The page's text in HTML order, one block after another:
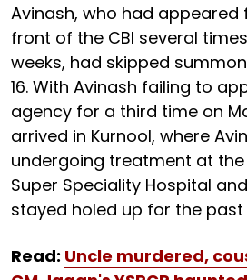
Avinash, who had appeared
front of the CBI several
weeks, had skipped
16. With Avinash failing to
agency for a third time on
arrived in Kurnool, where
undergoing treatment at the
Super Speciality Hospital
stayed holed up for the past
Read: Uncle murdered,